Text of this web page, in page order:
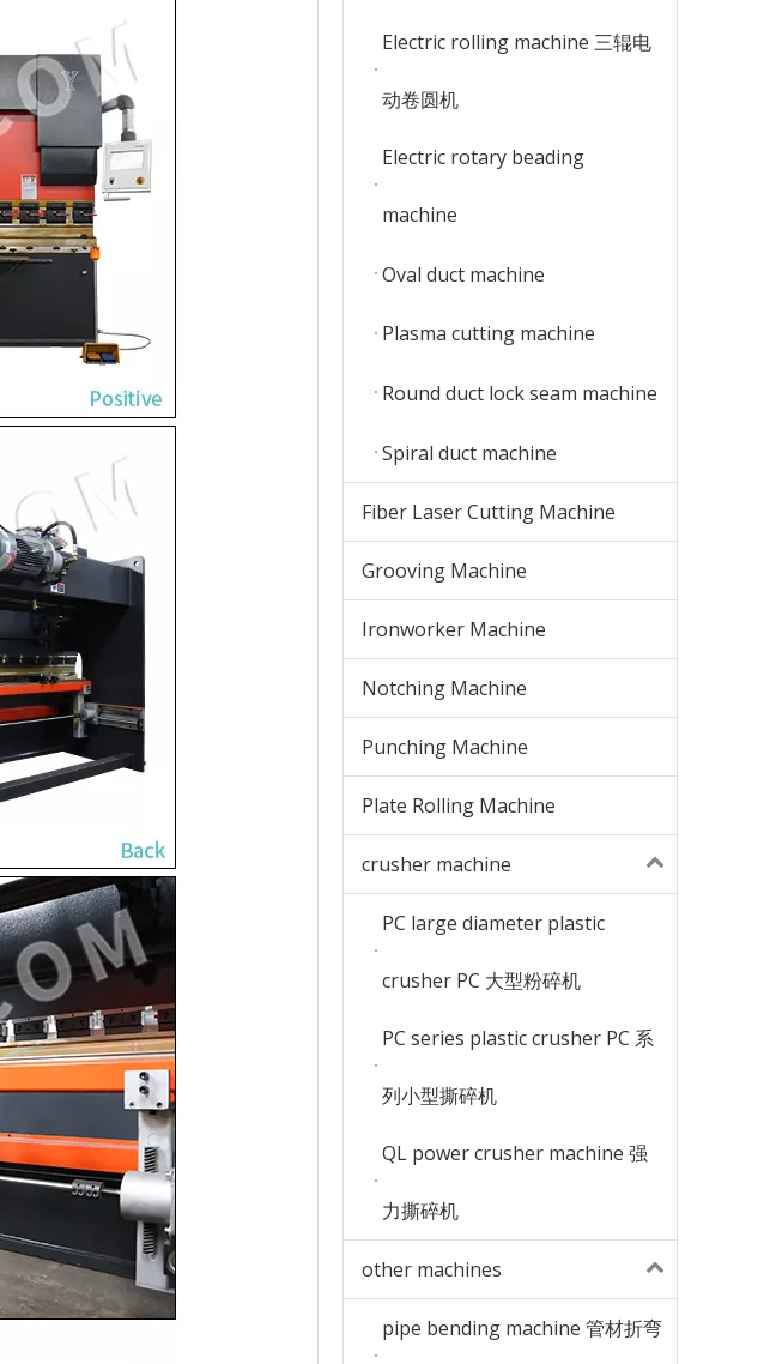
Electric rolling machine 三辊电
动卷圆机
Electric rotary beading
machine
Oval duct machine
Plasma cutting machine
Round duct lock seam machine
Spiral duct machine
Fiber Laser Cutting Machine
Grooving Machine
Ironworker Machine
Notching Machine
Punching Machine
Plate Rolling Machine
crusher machine
PC large diameter plastic
crusher PC 大型粉碎机
PC series plastic crusher PC 系
列小型撕碎机
QL power crusher machine 强
力撕碎机
other machines
pipe bending machine 管材折弯